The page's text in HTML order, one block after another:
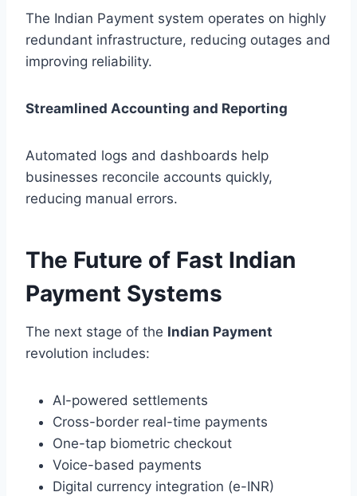
The Indian Payment system operates on highly
redundant infrastructure, reducing outages and
improving reliability.
Streamlined Accounting and Reporting
Automated logs and dashboards help
businesses reconcile accounts quickly,
reducing manual errors.
The Future of Fast Indian
Payment Systems
The next stage of the Indian Payment
revolution includes:
AI-powered settlements
Cross-border real-time payments
One-tap biometric checkout
Voice-based payments
Digital currency integration (e-INR)